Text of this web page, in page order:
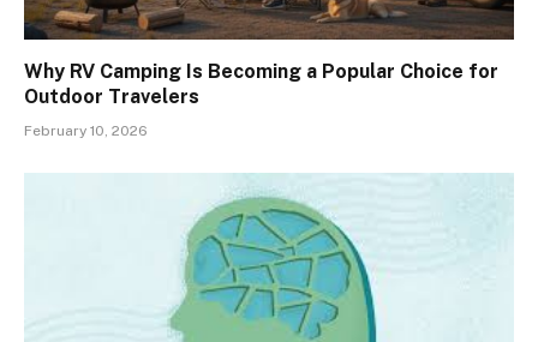
Why RV Camping Is Becoming a Popular Choice for
Outdoor Travelers
February 10, 2026